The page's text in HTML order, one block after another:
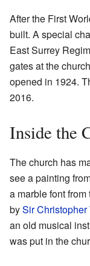
After the First
built. A special
East Surrey
gates at the
opened in 1924.
2016.
Inside the
The church has
see a painting
a marble font
bySir Christopher
an old musical
was put in the